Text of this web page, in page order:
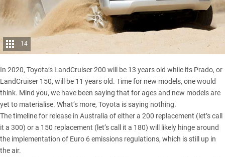
14
In 2020, Toyota’s LandCruiser 200 will be 13 years old while its Prado, or
LandCruiser 150, will be 11 years old. Time for new models, one would
think. Mind you, we have been saying that for ages and new models are
yet to materialise. What’s more, Toyota is saying nothing.
The timeline for release in Australia of either a 200 replacement (let’s call
it a 300) or a 150 replacement (let’s call it a 180) will likely hinge around
the implementation of Euro 6 emissions regulations, which is still up in
the air.